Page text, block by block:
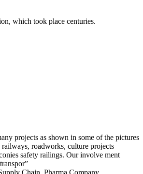
which took place centuries.
projects as shown in some of the pictures
roadworks, culture projects
safety railings. Our involve ment
Chain, Pharma Company